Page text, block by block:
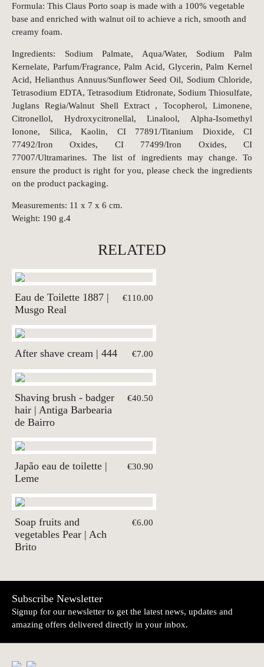
Formula: This Claus Porto soap is made with a 100% vegetable
base and enriched with walnut oil to achieve a rich, smooth and
creamy foam.
Ingredients: Sodium Palmate, Aqua/Water, Sodium Palm
Kernelate, Parfum/Fragrance, Palm Acid, Glycerin, Palm Kernel
Acid, Helianthus Annuus/Sunflower Seed Oil, Sodium Chloride,
Tetrasodium EDTA, Tetrasodium Etidronate, Sodium Thiosulfate,
Juglans Regia/Walnut Shell Extract , Tocopherol, Limonene,
Citronellol, Hydroxycitronellal, Linalool, Alpha-Isomethyl
Ionone, Silica, Kaolin, CI 77891/Titanium Dioxide, CI
77492/Iron Oxides, CI 77499/Iron Oxides, CI
77007/Ultramarines. The list of ingredients may change. To
ensure the product is right for you, please check the ingredients
on the product packaging.
Measurements: 11 x 7 x 6 cm.
Weight: 190 g.4
RELATED
Eau de Toilette 1887 |
Musgo Real
€110.00
After shave cream | 444 €7.00
Shaving brush - badger
hair | Antiga Barbearia
de Bairro
€40.50
Japão eau de toilette |
Leme
€30.90
Soap fruits and
vegetables Pear | Ach
Brito
€6.00
Subscribe Newsletter
Signup for our newsletter to get the latest news, updates and
amazing offers delivered directly in your inbox.